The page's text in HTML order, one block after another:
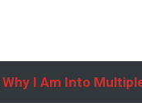
Why I Am Into